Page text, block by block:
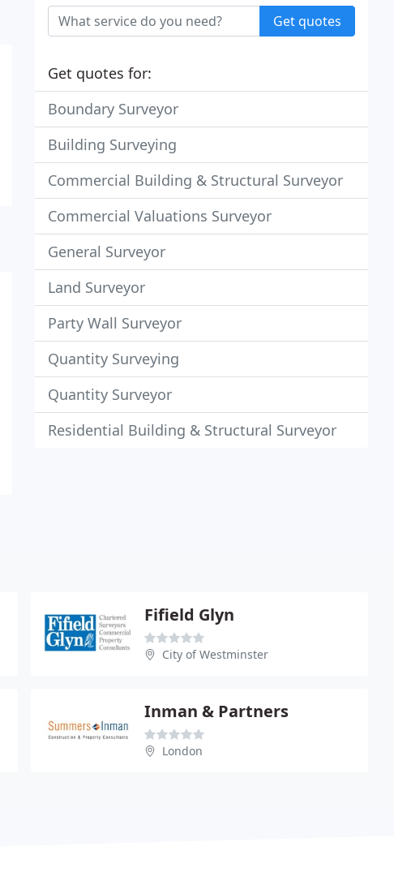
Get quotes
Get quotes for:
Boundary Surveyor
Building Surveying
Commercial Building & Structural Surveyor
Commercial Valuations Surveyor
General Surveyor
Land Surveyor
Party Wall Surveyor
Quantity Surveying
Quantity Surveyor
Residential Building & Structural Surveyor
Fifield Glyn
City of Westminster
Inman & Partners
London